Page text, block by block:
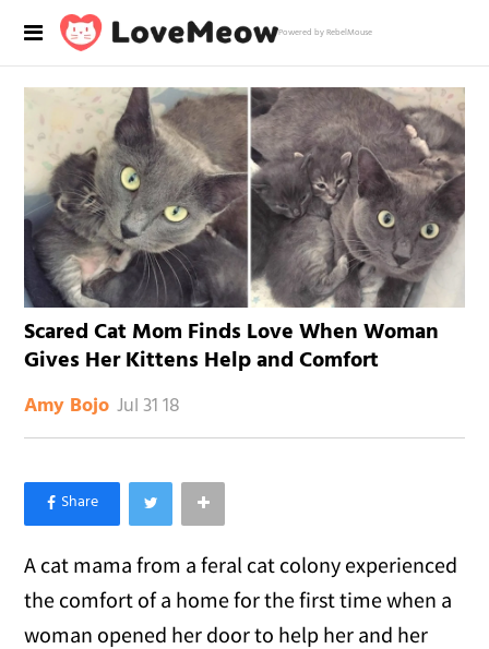
Powered by RebelMouse
Scared Cat Mom Finds Love When Woman
Gives Her Kittens Help and Comfort
Amy Bojo Jul 31 18
×
Like Love Meow on Facebook
A cat mama from a feral cat colony experienced
the comfort of a home for the first time when a
woman opened her door to help her and her